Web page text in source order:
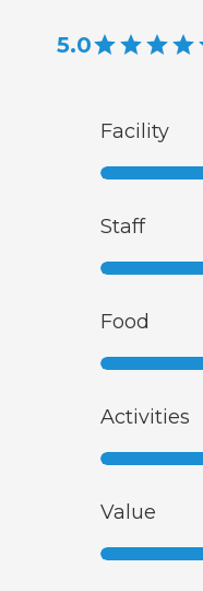
5.0
Facility
Staff
Food
Activities
Value